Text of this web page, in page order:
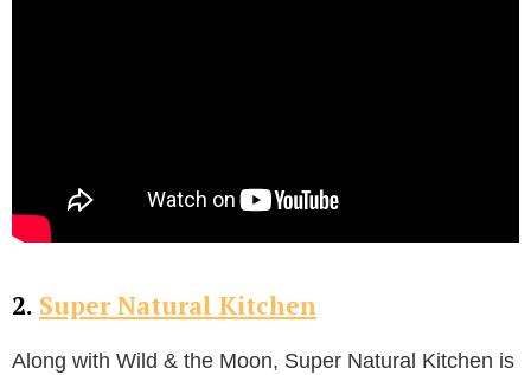
2. Super Natural Kitchen
Along with Wild & the Moon, Super Natural Kitchen is